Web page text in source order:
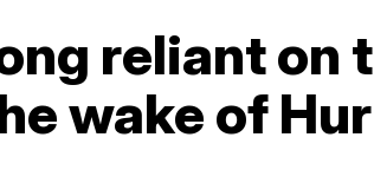
reliant on
wake of